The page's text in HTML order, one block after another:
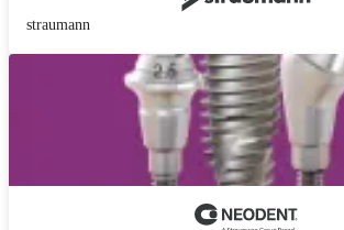
straumann